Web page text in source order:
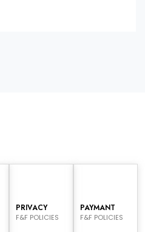
PRIVACY
F&F POLICIES
PAYMANT
F&F POLICIES